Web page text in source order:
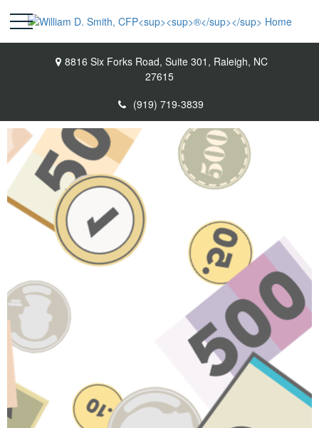
8816 Six Forks Road, Suite 301, Raleigh, NC
27615
(919) 719-3839